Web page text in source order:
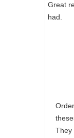
Great
had.
They